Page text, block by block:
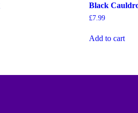
Black
£7.99
Add to cart